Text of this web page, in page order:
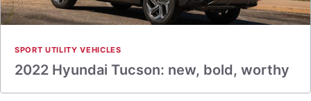
SPORT UTILITY VEHICLES
2022 Hyundai Tucson: new, bold, worthy